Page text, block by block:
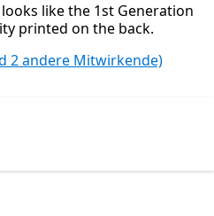
like the 1st Generation
printed on the back.
2 andere Mitwirkende)